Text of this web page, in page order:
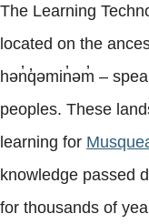
The Learning
located on the
hən̓q̓əmin̓əm̓ –
peoples. These
learning for
knowledge passed
for thousands of